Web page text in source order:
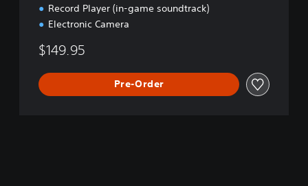
Record Player (in-game soundtrack)
Electronic Camera
$149.95
Pre-Order